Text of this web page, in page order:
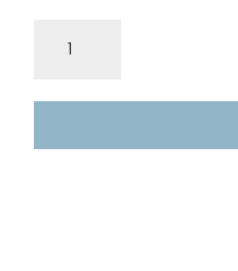
x
-